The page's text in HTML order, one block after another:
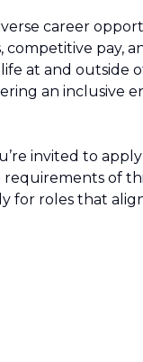
career
pay,
at and outside
an inclusive
invited to
of
for roles that